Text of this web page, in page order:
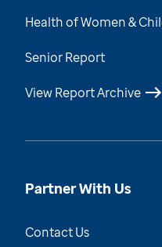
Health of Women &
Senior Report
View Report Archive
Partner With Us
Contact Us